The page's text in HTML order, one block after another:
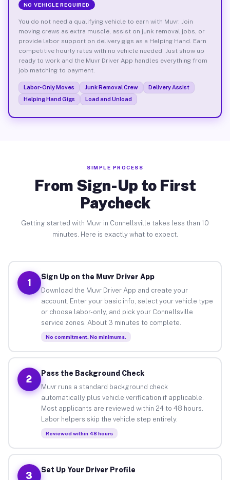
NO VEHICLE REQUIRED
You do not need a qualifying vehicle to earn with Muvr. Join
moving crews as extra muscle, assist on junk removal jobs, or
provide labor support on delivery gigs as a Helping Hand. Earn
competitive hourly rates with no vehicle needed. Just show up
ready to work and the Muvr Driver App handles everything from
job matching to payment.
Labor-Only Moves Junk Removal Crew
Delivery Assist
Helping Hand Gigs
Load and Unload
SIMPLE PROCESS
From Sign-Up to First
Paycheck
Getting started with Muvr in Connellsville takes less than 10
minutes. Here is exactly what to expect.
1
Sign Up on the Muvr Driver App
Download the Muvr Driver App and create your
account. Enter your basic info, select your vehicle type
or choose labor-only, and pick your Connellsville
service zones. About 3 minutes to complete.
No commitment. No minimums.
2
Pass the Background Check
Muvr runs a standard background check
automatically plus vehicle verification if applicable.
Most applicants are reviewed within 24 to 48 hours.
Labor helpers skip the vehicle step entirely.
Reviewed within 48 hours
3
Set Up Your Driver Profile